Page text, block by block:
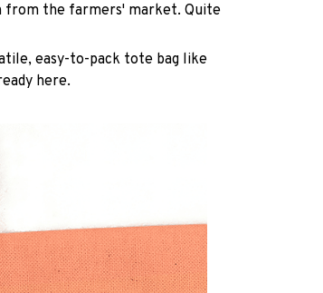
from the farmers' market. Quite
easy-to-pack tote bag like
here.